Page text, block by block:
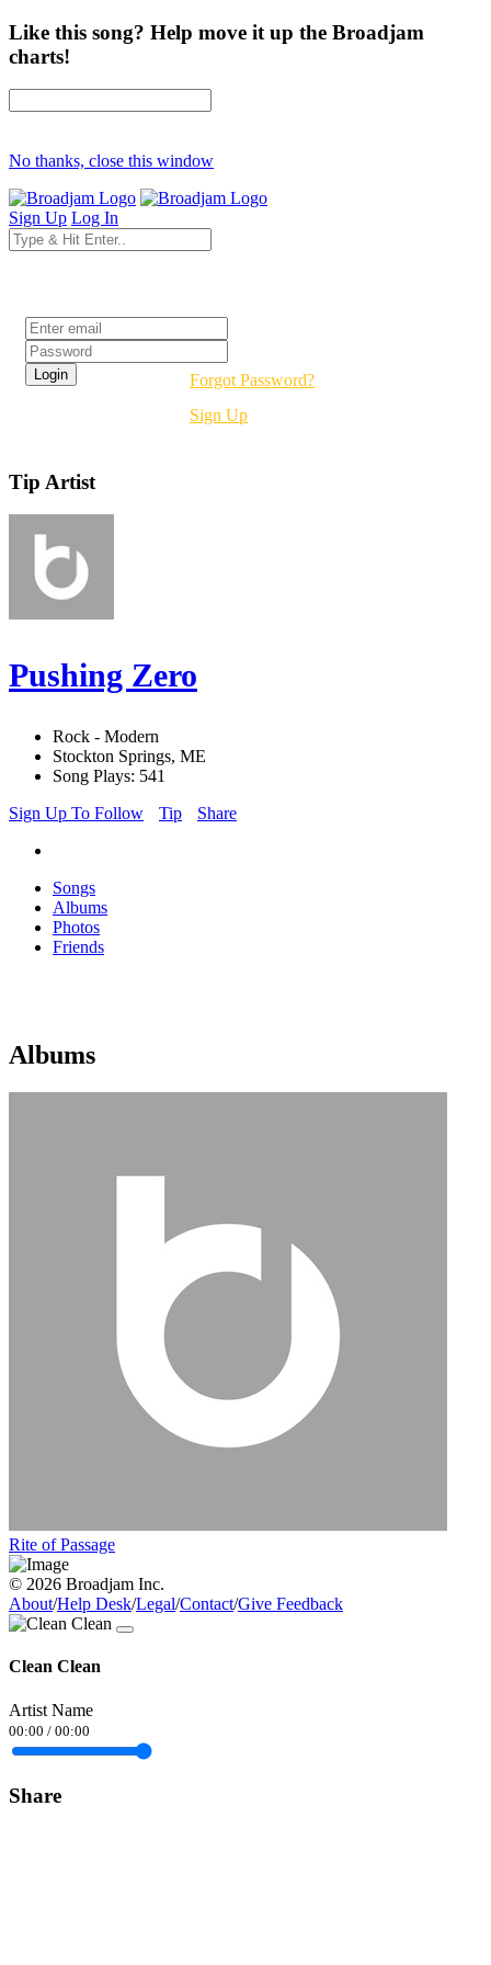
Like this song? Help move it up the Broadjam
charts!
No thanks, close this window
Sign Up Log In
Forgot Password?
Sign Up
Tip Artist
Pushing Zero
Rock - Modern
Stockton Springs, ME
Song Plays: 541
Sign Up To Follow
Tip Share
Songs
Albums
Photos
Friends
Albums
Rite of Passage
© 2026 Broadjam Inc.
About/Help Desk/Legal/Contact/Give Feedback
Clean Clean
Artist Name
00:00 / 00:00
Share